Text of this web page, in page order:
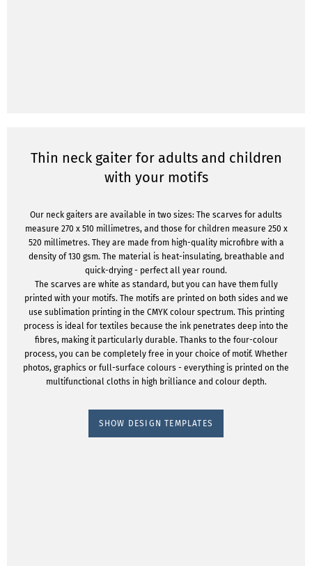
Thin neck gaiter for adults and children
with your motifs
Our neck gaiters are available in two sizes: The scarves for adults
measure 270 x 510 millimetres, and those for children measure 250 x
520 millimetres. They are made from high-quality microfibre with a
density of 130 gsm. The material is heat-insulating, breathable and
quick-drying - perfect all year round.
The scarves are white as standard, but you can have them fully
printed with your motifs. The motifs are printed on both sides and we
use sublimation printing in the CMYK colour spectrum. This printing
process is ideal for textiles because the ink penetrates deep into the
fibres, making it particularly durable. Thanks to the four-colour
process, you can be completely free in your choice of motif. Whether
photos, graphics or full-surface colours - everything is printed on the
multifunctional cloths in high brilliance and colour depth.
SHOW DESIGN TEMPLATES